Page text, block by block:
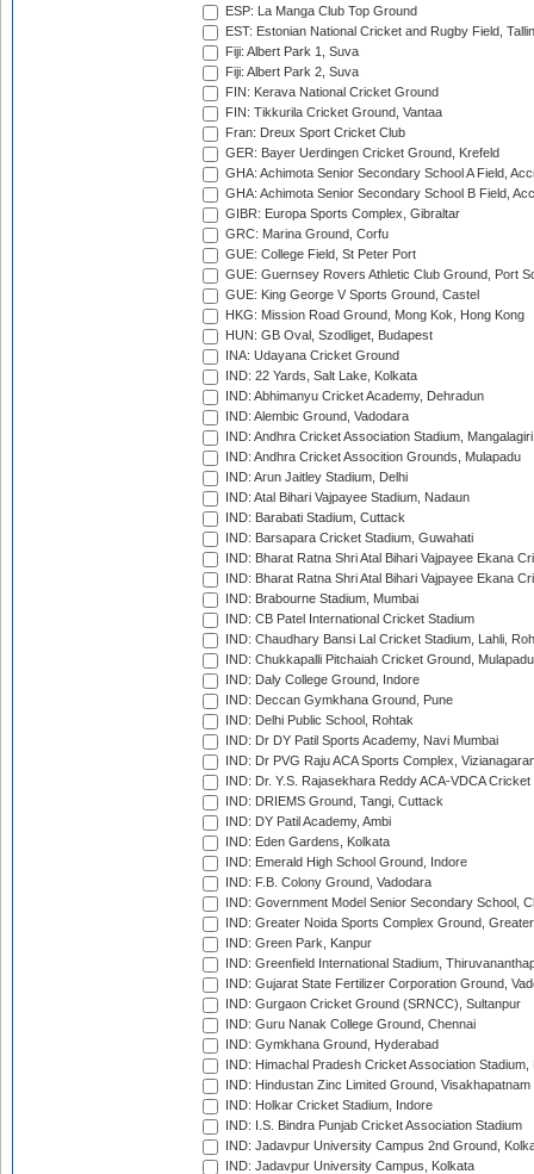
ESP: La Manga Club Top Ground
EST: Estonian National Cricket and Rugby Field,
Fiji: Albert Park 1, Suva
Fiji: Albert Park 2, Suva
FIN: Kerava National Cricket Ground
FIN: Tikkurila Cricket Ground, Vantaa
Fran: Dreux Sport Cricket Club
GER: Bayer Uerdingen Cricket Ground, Krefeld
GHA: Achimota Senior Secondary School A Field,
GHA: Achimota Senior Secondary School B Field,
GIBR: Europa Sports Complex, Gibraltar
GRC: Marina Ground, Corfu
GUE: College Field, St Peter Port
GUE: Guernsey Rovers Athletic Club Ground, Port
GUE: King George V Sports Ground, Castel
HKG: Mission Road Ground, Mong Kok, Hong Kong
HUN: GB Oval, Szodliget, Budapest
INA: Udayana Cricket Ground
IND: 22 Yards, Salt Lake, Kolkata
IND: Abhimanyu Cricket Academy, Dehradun
IND: Alembic Ground, Vadodara
IND: Andhra Cricket Association Stadium, Mangalagiri
IND: Andhra Cricket Assocition Grounds, Mulapadu
IND: Arun Jaitley Stadium, Delhi
IND: Atal Bihari Vajpayee Stadium, Nadaun
IND: Barabati Stadium, Cuttack
IND: Barsapara Cricket Stadium, Guwahati
IND: Bharat Ratna Shri Atal Bihari Vajpayee Ekana
IND: Bharat Ratna Shri Atal Bihari Vajpayee Ekana
IND: Brabourne Stadium, Mumbai
IND: CB Patel International Cricket Stadium
IND: Chaudhary Bansi Lal Cricket Stadium, Lahli,
IND: Chukkapalli Pitchaiah Cricket Ground, Mulapadu
IND: Daly College Ground, Indore
IND: Deccan Gymkhana Ground, Pune
IND: Delhi Public School, Rohtak
IND: Dr DY Patil Sports Academy, Navi Mumbai
IND: Dr PVG Raju ACA Sports Complex,
IND: Dr. Y.S. Rajasekhara Reddy ACA-VDCA
IND: DRIEMS Ground, Tangi, Cuttack
IND: DY Patil Academy, Ambi
IND: Eden Gardens, Kolkata
IND: Emerald High School Ground, Indore
IND: F.B. Colony Ground, Vadodara
IND: Government Model Senior Secondary School,
IND: Greater Noida Sports Complex Ground,
IND: Green Park, Kanpur
IND: Greenfield International Stadium,
IND: Gujarat State Fertilizer Corporation Ground,
IND: Gurgaon Cricket Ground (SRNCC), Sultanpur
IND: Guru Nanak College Ground, Chennai
IND: Gymkhana Ground, Hyderabad
IND: Himachal Pradesh Cricket Association Stadium,
IND: Hindustan Zinc Limited Ground, Visakhapatnam
IND: Holkar Cricket Stadium, Indore
IND: I.S. Bindra Punjab Cricket Association Stadium
IND: Jadavpur University Campus 2nd Ground,
IND: Jadavpur University Campus, Kolkata